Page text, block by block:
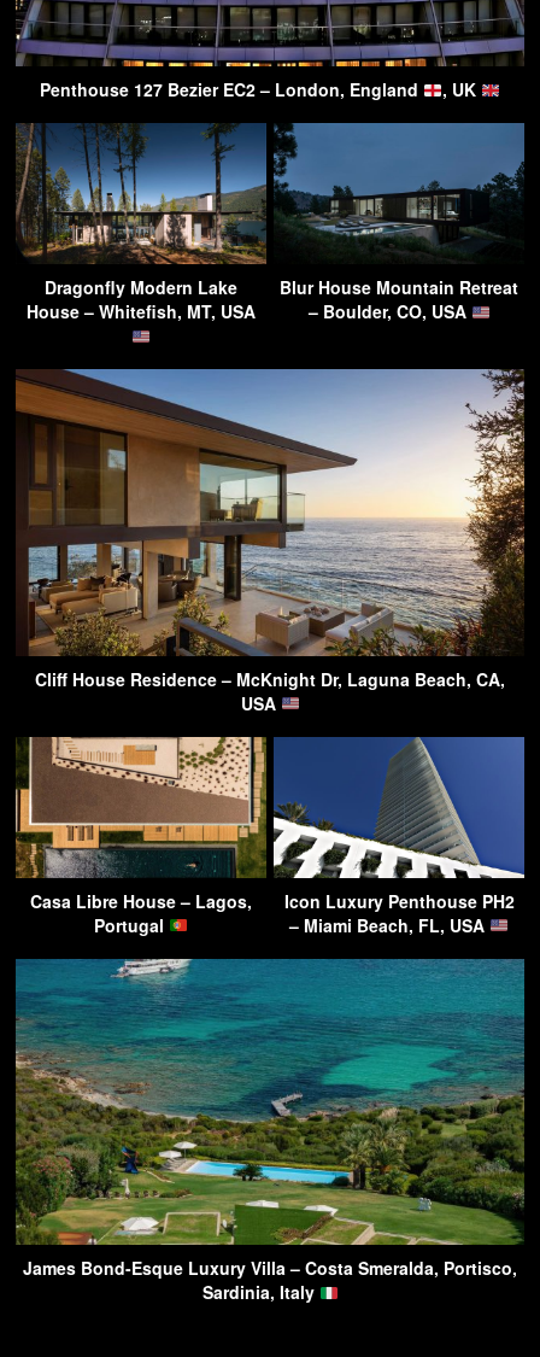
Penthouse 127 Bezier EC2 – London, England , UK
Dragonfly Modern Lake
House – Whitefish, MT, USA
Blur House Mountain Retreat
– Boulder, CO, USA
Cliff House Residence – McKnight Dr, Laguna Beach, CA,
USA
Casa Libre House – Lagos,
Portugal
Icon Luxury Penthouse PH2
– Miami Beach, FL, USA
James Bond-Esque Luxury Villa – Costa Smeralda, Portisco,
Sardinia, Italy